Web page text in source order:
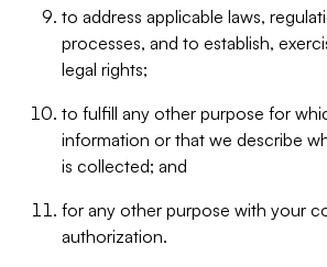
to address applicable laws,
processes, and to establish,
legal rights;
to fulfill any other purpose for
information or that we describe
is collected; and
for any other purpose with your
authorization.